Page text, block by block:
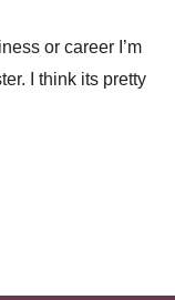
or career I’m
I think its pretty